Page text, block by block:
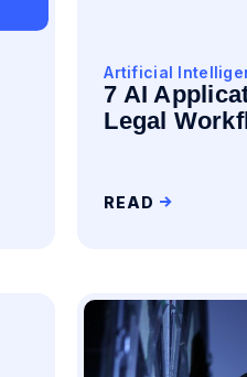
Artificial
7 AI
Legal
READ